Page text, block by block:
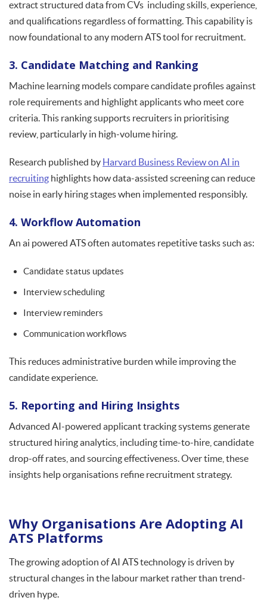
extract structured data from CVs including skills, experience,
and qualifications regardless of formatting. This capability is
now foundational to any modern ATS tool for recruitment.
3. Candidate Matching and Ranking
Machine learning models compare candidate profiles against
role requirements and highlight applicants who meet core
criteria. This ranking supports recruiters in prioritising
review, particularly in high-volume hiring.
Research published by Harvard Business Review on AI in
recruiting highlights how data-assisted screening can reduce
noise in early hiring stages when implemented responsibly.
4. Workflow Automation
An ai powered ATS often automates repetitive tasks such as:
Candidate status updates
Interview scheduling
Interview reminders
Communication workflows
This reduces administrative burden while improving the
candidate experience.
5. Reporting and Hiring Insights
Advanced AI-powered applicant tracking systems generate
structured hiring analytics, including time-to-hire, candidate
drop-off rates, and sourcing effectiveness. Over time, these
insights help organisations refine recruitment strategy.
Why Organisations Are Adopting AI
ATS Platforms
The growing adoption of AI ATS technology is driven by
structural changes in the labour market rather than trend-
driven hype.